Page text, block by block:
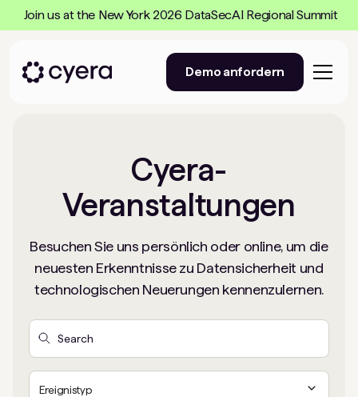
Join us at the New York 2026 DataSecAI Regional Summit
Demo anfordern
Cyera-
Veranstaltungen
Besuchen Sie uns persönlich oder online, um die
neuesten Erkenntnisse zu Datensicherheit und
technologischen Neuerungen kennenzulernen.
Ereignistyp